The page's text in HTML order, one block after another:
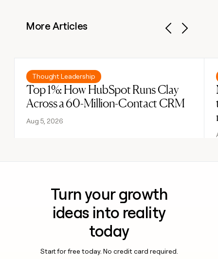
More Articles
Thought Leadership
Top 1%: How HubSpot Runs Clay
Across a 60-Million-Contact CRM
Aug 5, 2026
Read post
Turn your growth
ideas into reality
today
Start for free today. No credit card required.